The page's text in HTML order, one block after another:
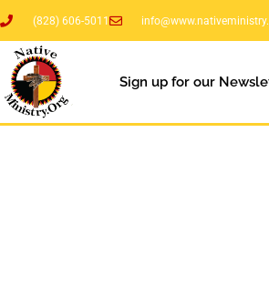
(828) 606-5011
Sign up for our